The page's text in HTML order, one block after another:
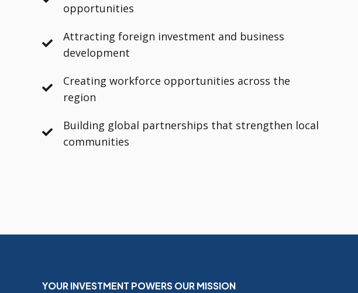
opportunities
Attracting foreign investment and business
development
Creating workforce opportunities across the
region
Building global partnerships that strengthen local
communities
YOUR INVESTMENT POWERS OUR MISSION